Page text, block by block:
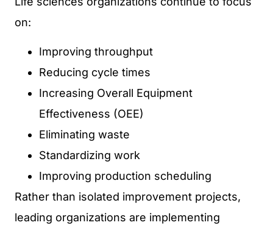
on:
Improving throughput
Reducing cycle times
Increasing Overall Equipment
Effectiveness (OEE)
Eliminating waste
Standardizing work
Improving production scheduling
Rather than isolated improvement projects,
leading organizations are implementing